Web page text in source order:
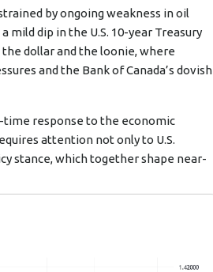
by ongoing weakness in oil
mild dip in the U.S. 10-year Treasury
dollar and the loonie, where
and the Bank of Canada’s dovish
time response to the economic
attention not only to U.S.
stance, which together shape near-